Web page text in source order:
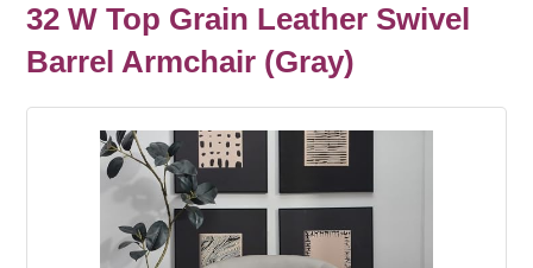
32 W Top Grain Leather Swivel
Barrel Armchair (Gray)